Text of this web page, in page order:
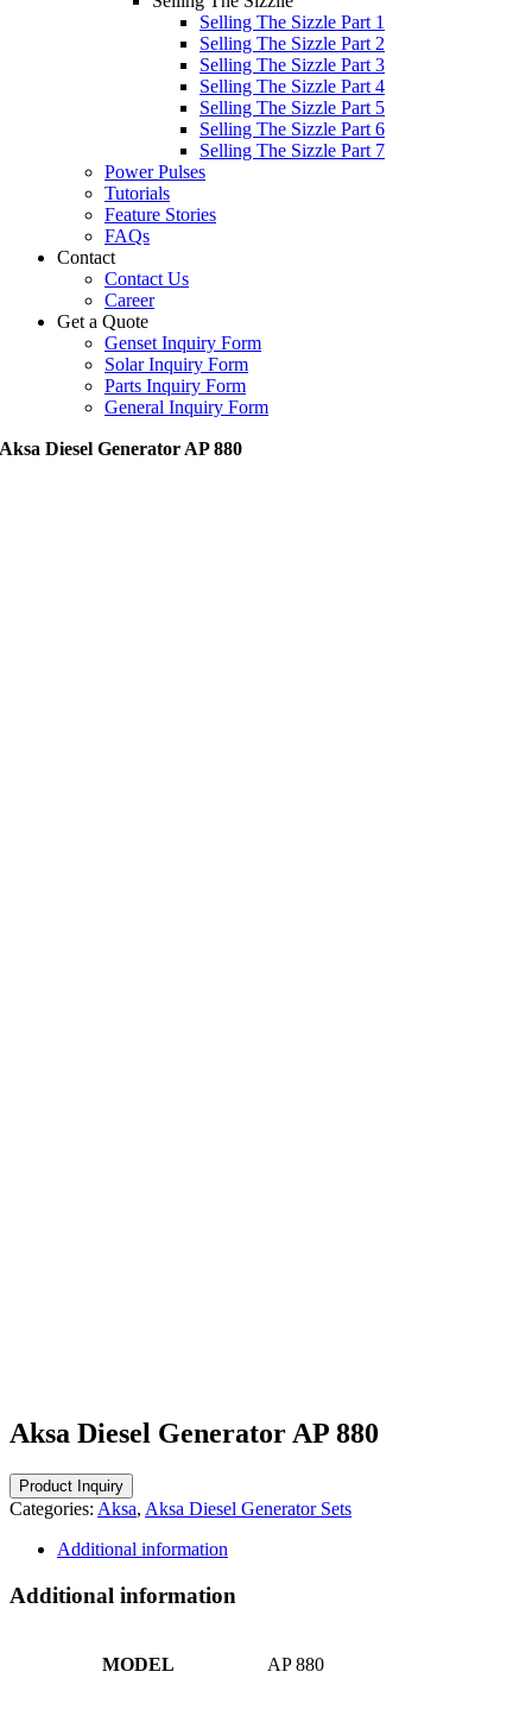
Selling The Sizzle Part 1
Selling The Sizzle Part 2
Selling The Sizzle Part 3
Selling The Sizzle Part 4
Selling The Sizzle Part 5
Selling The Sizzle Part 6
Selling The Sizzle Part 7
Power Pulses
Tutorials
Feature Stories
FAQs
Contact
Contact Us
Career
Get a Quote
Genset Inquiry Form
Solar Inquiry Form
Parts Inquiry Form
General Inquiry Form
Aksa Diesel Generator AP 880
Aksa Diesel Generator AP 880
Categories: Aksa, Aksa Diesel Generator Sets
Additional information
Additional information
MODEL AP 880